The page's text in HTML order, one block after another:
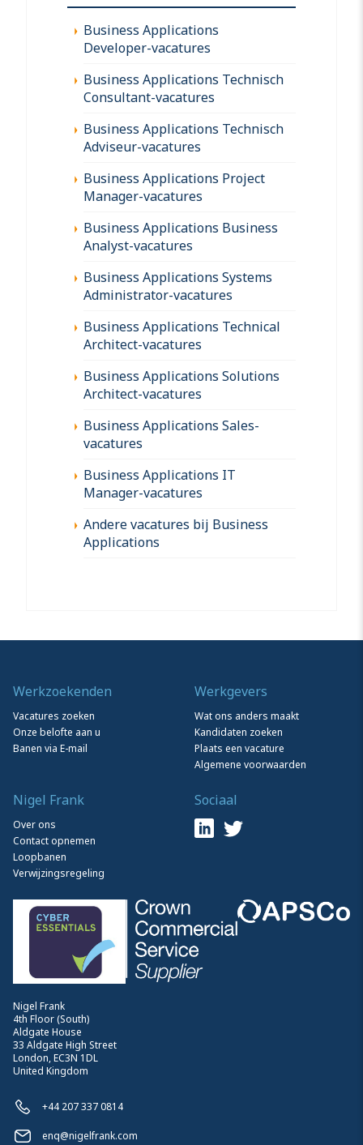
Business Applications
Developer-vacatures
Business Applications Technisch
Consultant-vacatures
Business Applications Technisch
Adviseur-vacatures
Business Applications Project
Manager-vacatures
Business Applications Business
Analyst-vacatures
Business Applications Systems
Administrator-vacatures
Business Applications Technical
Architect-vacatures
Business Applications Solutions
Architect-vacatures
Business Applications Sales-
vacatures
Business Applications IT
Manager-vacatures
Andere vacatures bij Business
Applications
Nigel Frank
4th Floor (South)
Aldgate House
33 Aldgate High Street
London, EC3N 1DL
United Kingdom
+44 207 337 0814
enq@nigelfrank.com
Werkzoekenden
Vacatures zoeken
Onze belofte aan u
Banen via E-mail
Werkgevers
Wat ons anders maakt
Kandidaten zoeken
Plaats een vacature
Algemene voorwaarden
Nigel Frank
Over ons
Contact opnemen
Loopbanen
Verwijzingsregeling
Sociaal